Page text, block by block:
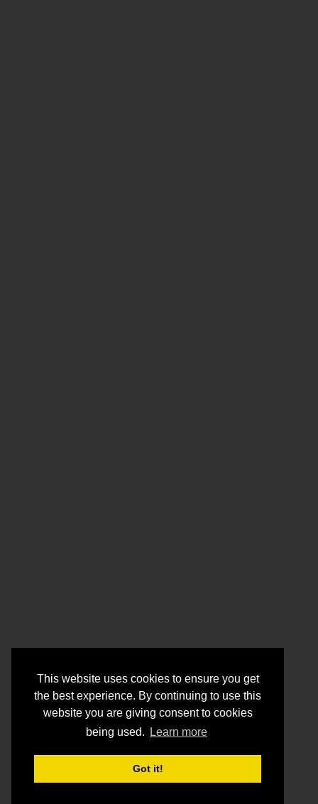
This website uses cookies to ensure you get
the best experience. By continuing to use this
website you are giving consent to cookies
being used.
Learn more
Got it!